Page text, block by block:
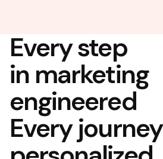
Every step
in marketing
engineered
Every journey